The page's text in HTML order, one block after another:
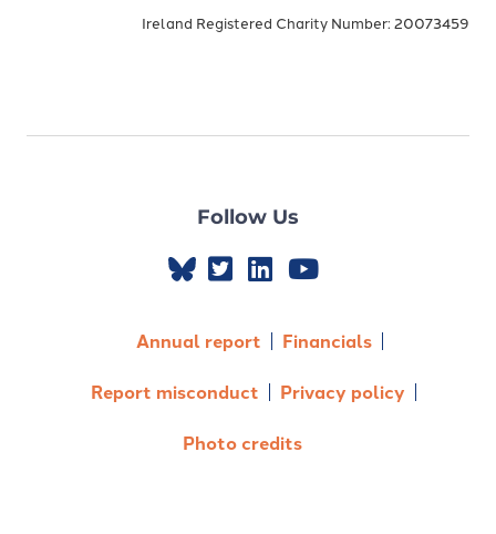
Ireland Registered Charity Number: 20073459
Follow Us
Annual report
Financials
Report misconduct
Privacy policy
Photo credits